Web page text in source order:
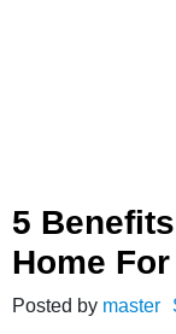
5
Home
Posted by master